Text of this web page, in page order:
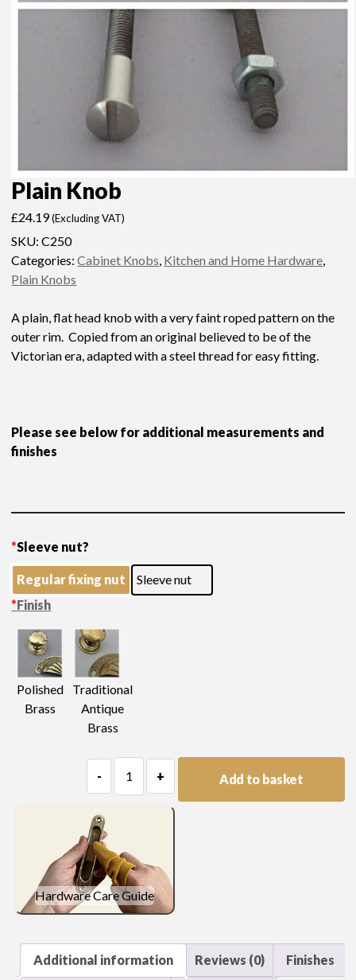
Plain Knob
£24.19(Excluding VAT)
SKU:C250
Categories:Cabinet Knobs, Kitchen and Home Hardware,
Plain Knobs
A plain, flat head knob with a very faint roped pattern on the
outer rim. Copied from an original believed to be of the
Victorian era, adapted with a steel thread for easy fitting.
Please see below for additional measurements and
finishes
*Sleeve nut?
Regular fixing nut
Sleeve nut
*Finish
Polished
Brass
Traditional
Antique
Brass
-
Knob
+ Add to basket
Hardware Care Guide
Additional information Reviews (0) Finishes